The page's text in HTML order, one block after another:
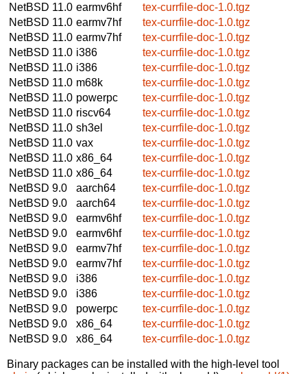
NetBSD 11.0 earmv6hf
tex-currfile-doc-1.0.tgz
NetBSD 11.0 earmv7hf
tex-currfile-doc-1.0.tgz
NetBSD 11.0 earmv7hf
tex-currfile-doc-1.0.tgz
NetBSD 11.0 i386
tex-currfile-doc-1.0.tgz
NetBSD 11.0 i386
tex-currfile-doc-1.0.tgz
NetBSD 11.0 m68k
tex-currfile-doc-1.0.tgz
NetBSD 11.0 powerpc
tex-currfile-doc-1.0.tgz
NetBSD 11.0 riscv64
tex-currfile-doc-1.0.tgz
NetBSD 11.0 sh3el
tex-currfile-doc-1.0.tgz
NetBSD 11.0 vax
tex-currfile-doc-1.0.tgz
NetBSD 11.0 x86_64
tex-currfile-doc-1.0.tgz
NetBSD 11.0 x86_64
tex-currfile-doc-1.0.tgz
NetBSD 9.0
aarch64
tex-currfile-doc-1.0.tgz
NetBSD 9.0
aarch64
tex-currfile-doc-1.0.tgz
NetBSD 9.0
earmv6hf
tex-currfile-doc-1.0.tgz
NetBSD 9.0
earmv6hf
tex-currfile-doc-1.0.tgz
NetBSD 9.0
earmv7hf
tex-currfile-doc-1.0.tgz
NetBSD 9.0
earmv7hf
tex-currfile-doc-1.0.tgz
NetBSD 9.0
i386
tex-currfile-doc-1.0.tgz
NetBSD 9.0
i386
tex-currfile-doc-1.0.tgz
NetBSD 9.0
powerpc
tex-currfile-doc-1.0.tgz
NetBSD 9.0
x86_64
tex-currfile-doc-1.0.tgz
NetBSD 9.0
x86_64 tex-currfile-doc-1.0.tgz
Binary packages can be installed with the high-level tool